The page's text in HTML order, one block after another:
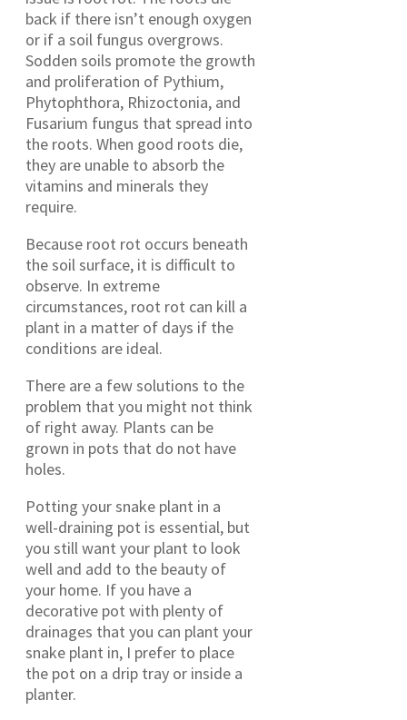
back if there isn’t enough oxygen
or if a soil fungus overgrows.
Sodden soils promote the growth
and proliferation of Pythium,
Phytophthora, Rhizoctonia, and
Fusarium fungus that spread into
the roots. When good roots die,
they are unable to absorb the
vitamins and minerals they
require.
Because root rot occurs beneath
the soil surface, it is difficult to
observe. In extreme
circumstances, root rot can kill a
plant in a matter of days if the
conditions are ideal.
There are a few solutions to the
problem that you might not think
of right away. Plants can be
grown in pots that do not have
holes.
Potting your snake plant in a
well-draining pot is essential, but
you still want your plant to look
well and add to the beauty of
your home. If you have a
decorative pot with plenty of
drainages that you can plant your
snake plant in, I prefer to place
the pot on a drip tray or inside a
planter.